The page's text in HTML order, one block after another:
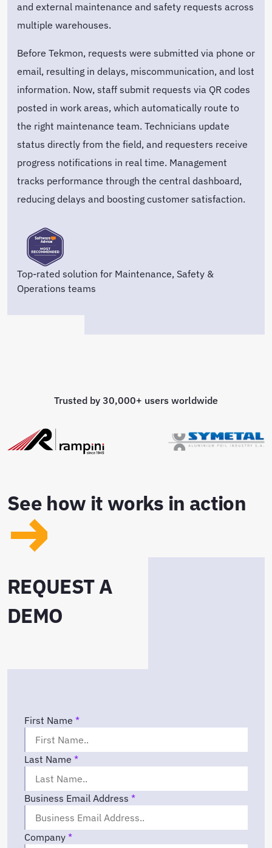
and external maintenance and safety requests across
multiple warehouses.
Before Tekmon, requests were submitted via phone or
email, resulting in delays, miscommunication, and lost
information. Now, staff submit requests via QR codes
posted in work areas, which automatically route to
the right maintenance team. Technicians update
status directly from the field, and requesters receive
progress notifications in real time. Management
tracks performance through the central dashboard,
reducing delays and boosting customer satisfaction.
Top-rated solution for Maintenance, Safety &
Operations teams
Trusted by 30,000+ users worldwide
See how it works in action
REQUEST A
DEMO
First Name *
Last Name *
Business Email Address *
Company *